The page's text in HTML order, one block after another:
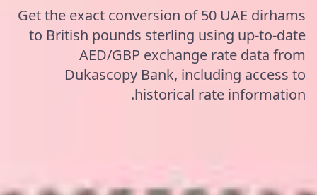
Get the exact conversion of 50 UAE dirhams
to British pounds sterling using up-to-date
AED/GBP exchange rate data from
Dukascopy Bank, including access to
historical rate information.